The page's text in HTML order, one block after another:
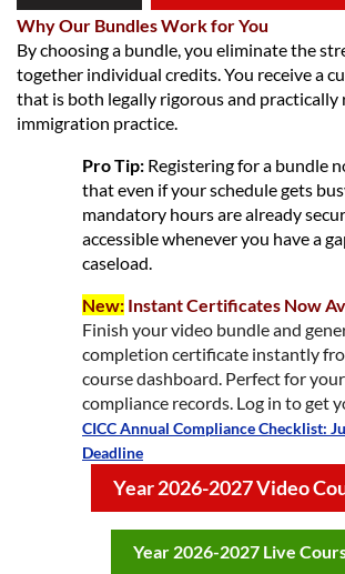
Why Our Bundles Work for You
By choosing a bundle, you eliminate the
together individual credits. You receive a
that is both legally rigorous and
immigration practice.
Pro Tip: Registering for a bundle
that even if your schedule gets
mandatory hours are already
accessible whenever you have a
caseload.
New: Instant Certificates Now
Finish your video bundle and
completion certificate instantly
course dashboard. Perfect for
compliance records. Log in to get
CICC Annual Compliance Checklist:
Deadline
Year 2026-2027 Video
Year 2026-2027 Live